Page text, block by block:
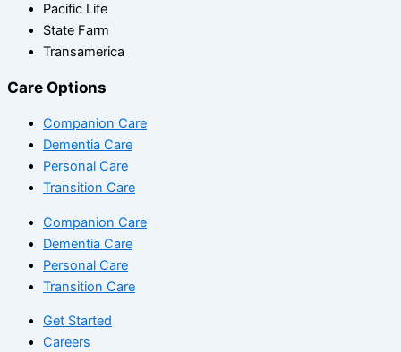
Pacific Life
State Farm
Transamerica
Care Options
Companion Care
Dementia Care
Personal Care
Transition Care
Companion Care
Dementia Care
Personal Care
Transition Care
Get Started
Careers